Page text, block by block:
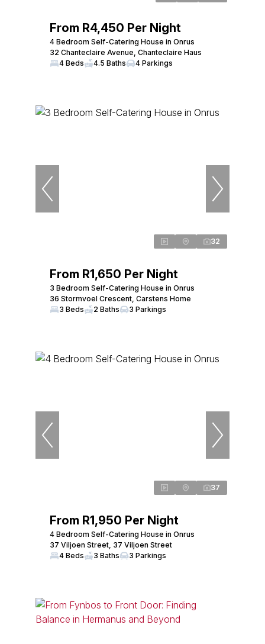
From R4,450 Per Night
4 Bedroom Self-Catering House in Onrus
32 Chanteclaire Avenue, Chanteclaire Haus
4 Beds
4.5 Baths 4 Parkings
32
From R1,650 Per Night
3 Bedroom Self-Catering House in Onrus
36 Stormvoel Crescent, Carstens Home
3 Beds
2 Baths 3 Parkings
37
From R1,950 Per Night
4 Bedroom Self-Catering House in Onrus
37 Viljoen Street, 37 Viljoen Street
4 Beds
3 Baths 3 Parkings